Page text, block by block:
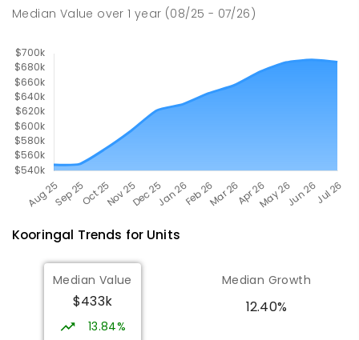
ENROLLED
Median Value over1 year (08/25 - 07/26)
Kooringal Trends for Units
Median Value
$433k
13.84%
Median Growth
12.40%